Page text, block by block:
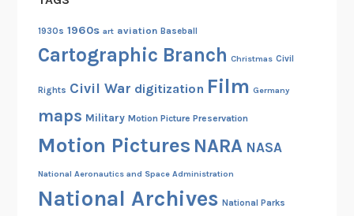
s
o
e
1930s 1960s art aviation Baseball
Cartographic Branch Christmas Civil
Rights Civil War digitization Film Germany
maps Military Motion Picture Preservation
Motion Pictures NARA NASA
National Aeronautics and Space Administration
National Archives National Parks